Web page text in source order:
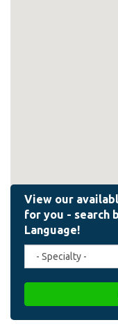
Travel
Specialty